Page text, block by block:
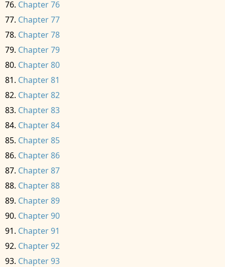
Chapter 76
Chapter 77
Chapter 78
Chapter 79
Chapter 80
Chapter 81
Chapter 82
Chapter 83
Chapter 84
Chapter 85
Chapter 86
Chapter 87
Chapter 88
Chapter 89
Chapter 90
Chapter 91
Chapter 92
Chapter 93